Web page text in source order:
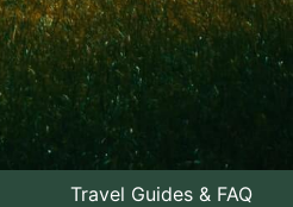
Travel Guides & FAQ